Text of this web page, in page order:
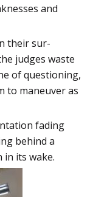
and
their sur-
judges waste
of questioning,
to maneuver as
fading
behind a
its wake.